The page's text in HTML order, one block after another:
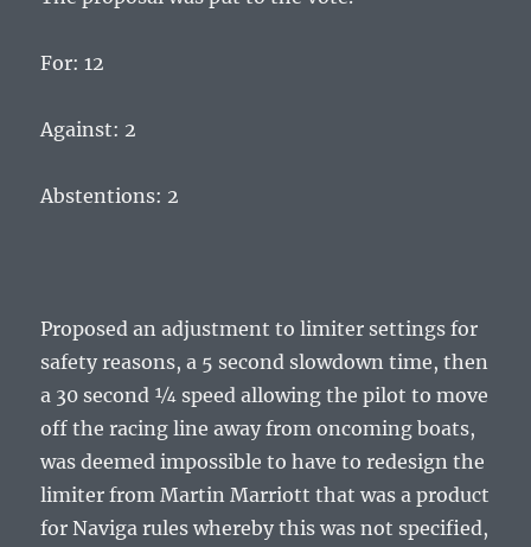
For: 12
Against: 2
Abstentions: 2
Proposed an adjustment to limiter settings for
safety reasons, a 5 second slowdown time, then
a 30 second ¼ speed allowing the pilot to move
off the racing line away from oncoming boats,
was deemed impossible to have to redesign the
limiter from Martin Marriott that was a product
for Naviga rules whereby this was not specified,